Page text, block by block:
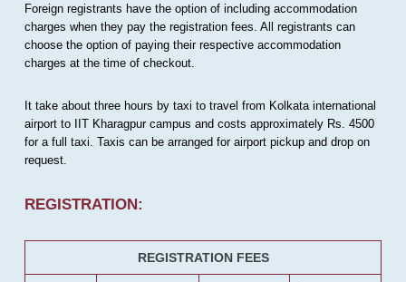
Foreign registrants have the option of including accommodation
charges when they pay the registration fees. All registrants can
choose the option of paying their respective accommodation
charges at the time of checkout.
It take about three hours by taxi to travel from Kolkata international
airport to IIT Kharagpur campus and costs approximately Rs. 4500
for a full taxi. Taxis can be arranged for airport pickup and drop on
request.
REGISTRATION:
REGISTRATION FEES